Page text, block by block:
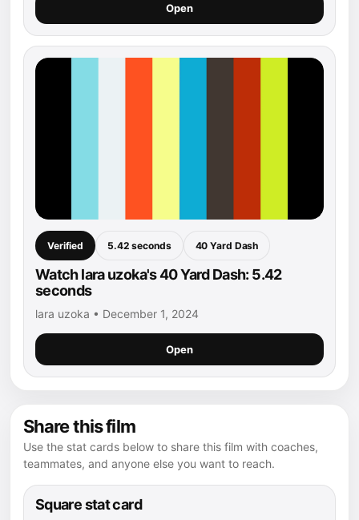
Open
Verified 5.42 seconds 40 Yard Dash
Watch lara uzoka's 40 Yard Dash: 5.42
seconds
lara uzoka • December 1, 2024
Open
Share this film
Use the stat cards below to share this film with coaches,
teammates, and anyone else you want to reach.
Square stat card